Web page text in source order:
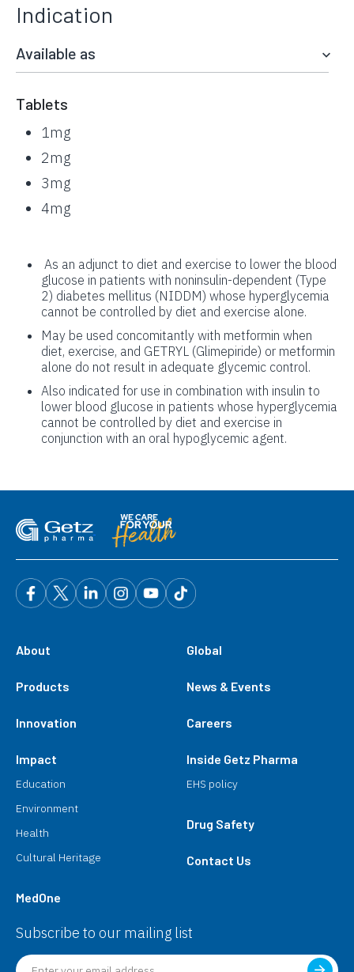
Indication
Available as
Tablets
1mg
2mg
3mg
4mg
As an adjunct to diet and exercise to lower the blood
glucose in patients with noninsulin-dependent (Type
2) diabetes mellitus (NIDDM) whose hyperglycemia
cannot be controlled by diet and exercise alone.
May be used concomitantly with metformin when
diet, exercise, and GETRYL (Glimepiride) or metformin
alone do not result in adequate glycemic control.
Also indicated for use in combination with insulin to
lower blood glucose in patients whose hyperglycemia
cannot be controlled by diet and exercise in
conjunction with an oral hypoglycemic agent.
About
Products
Innovation
Impact
Education
Environment
Health
Cultural Heritage
MedOne
Global
News & Events
Careers
Inside Getz Pharma
EHS policy
Drug Safety
Contact Us
Subscribe to our mailing list